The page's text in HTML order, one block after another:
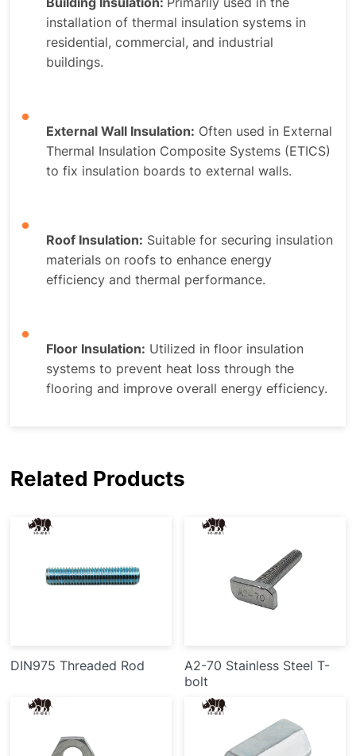
installation of thermal insulation systems in
residential, commercial, and industrial
buildings.
External Wall Insulation: Often used in External
Thermal Insulation Composite Systems (ETICS)
to fix insulation boards to external walls.
Roof Insulation: Suitable for securing insulation
materials on roofs to enhance energy
efficiency and thermal performance.
Floor Insulation: Utilized in floor insulation
systems to prevent heat loss through the
flooring and improve overall energy efficiency.
Related Products
DIN975 Threaded Rod
A2-70 Stainless Steel T-
bolt